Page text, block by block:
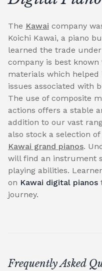
The Kawai company
Koichi Kawai, a piano
learned the trade
company is best
materials which helped
issues associated with
The use of composite
actions offers a stable
addition to our vast
also stock a selection of
Kawai grand pianos.
will find an instrument
playing abilities.
on Kawai digital pianos
journey.
Frequently Asked